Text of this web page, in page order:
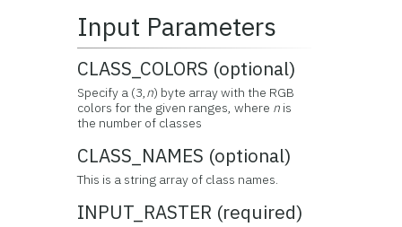
Input Parameters
CLASS_COLORS (optional)
Specify a (3,n) byte array with the RGB
colors for the given ranges, where n is
the number of classes
CLASS_NAMES (optional)
This is a string array of class names.
INPUT_RASTER (required)